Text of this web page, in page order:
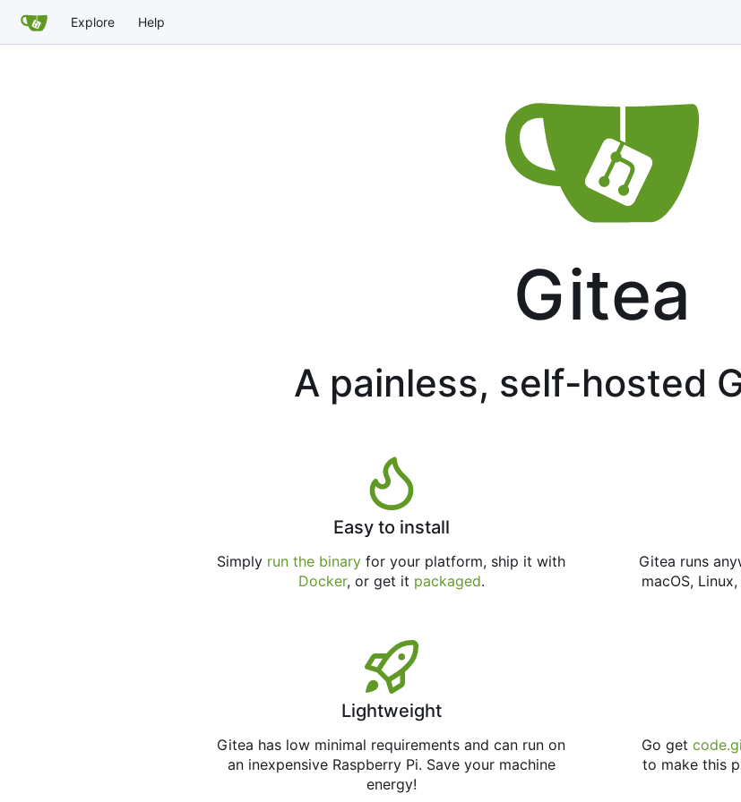
Explore Help
Gitea
A painless, self-hosted
Easy to install
Simply run the binary for your platform, ship it with
Docker, or get it packaged.
Gitea runs
macOS,
Lightweight
Gitea has low minimal requirements and can run on
an inexpensive Raspberry Pi. Save your machine
energy!
Go get
to make this